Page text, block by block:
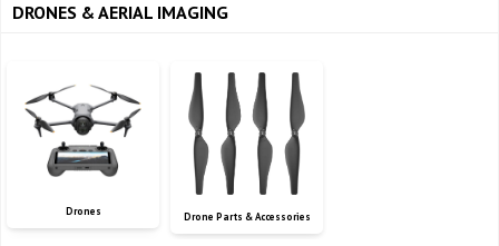
DRONES & AERIAL IMAGING
Drones Drone Parts & Accessories